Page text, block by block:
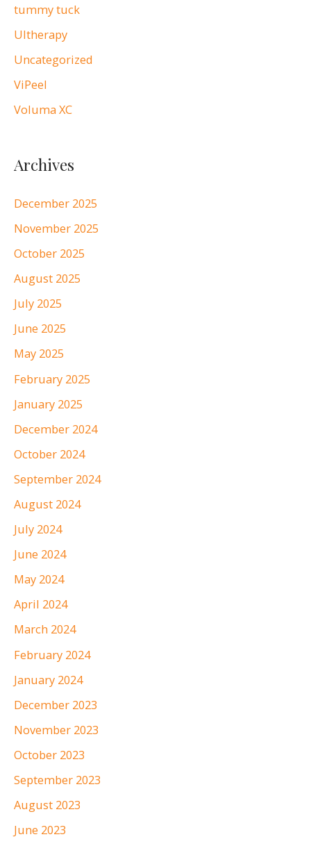
tummy tuck
Ultherapy
Uncategorized
ViPeel
Voluma XC
Archives
December 2025
November 2025
October 2025
August 2025
July 2025
June 2025
May 2025
February 2025
January 2025
December 2024
October 2024
September 2024
August 2024
July 2024
June 2024
May 2024
April 2024
March 2024
February 2024
January 2024
December 2023
November 2023
October 2023
September 2023
August 2023
June 2023